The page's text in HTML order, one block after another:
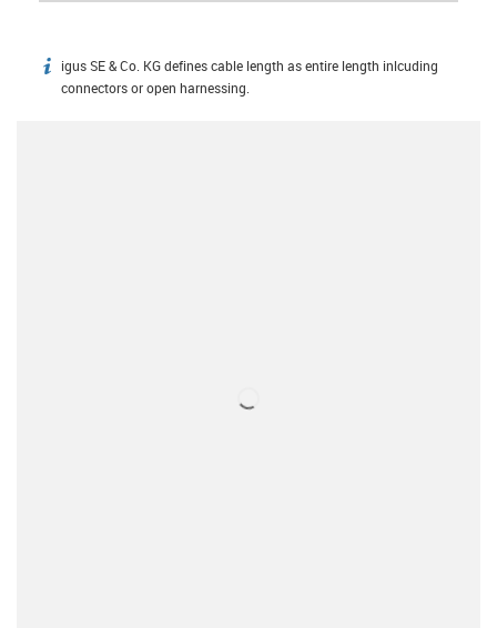
igus-icon-info
igus SE & Co. KG defines cable length as entire length inlcuding
connectors or open harnessing.